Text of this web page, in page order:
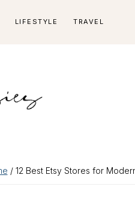
LIFESTYLE TRAVEL
/ 12 Best Etsy Stores for